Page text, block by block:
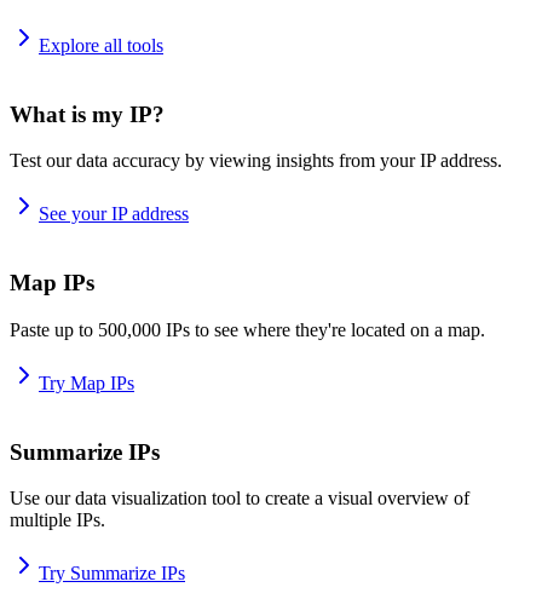
Explore all tools
What is my IP?
Test our data accuracy by viewing insights from your IP address.
See your IP address
Map IPs
Paste up to 500,000 IPs to see where they're located on a map.
Try Map IPs
Summarize IPs
Use our data visualization tool to create a visual overview of
multiple IPs.
Try Summarize IPs